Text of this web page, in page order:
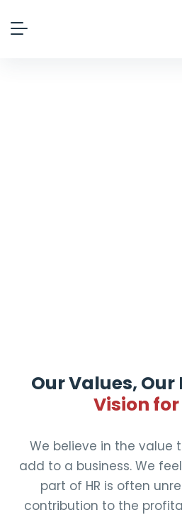
Our Values, Our
Vision for
We believe in the value
add to a business. We
part of HR is often
contribution to the